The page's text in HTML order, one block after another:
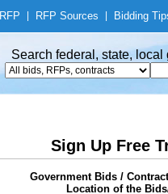
RFP RFP Sources Bidding
Search federal, state,
Sign Up Free
Government Bids /
Location of the